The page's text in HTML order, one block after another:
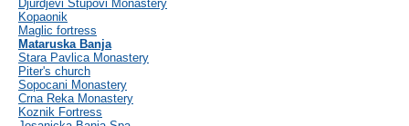
Djurdjevi Stupovi Monastery
Kopaonik
Maglic fortress
Mataruska Banja
Stara Pavlica Monastery
Piter's church
Sopocani Monastery
Crna Reka Monastery
Koznik Fortress